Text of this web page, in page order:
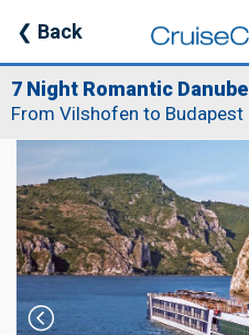
❮ Back
7 Night Romantic Danube
From Vilshofen to Budapest